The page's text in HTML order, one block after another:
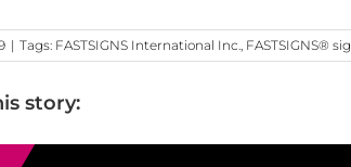
| Tags: FASTSIGNS International Inc. FASTSIGNS®
story: